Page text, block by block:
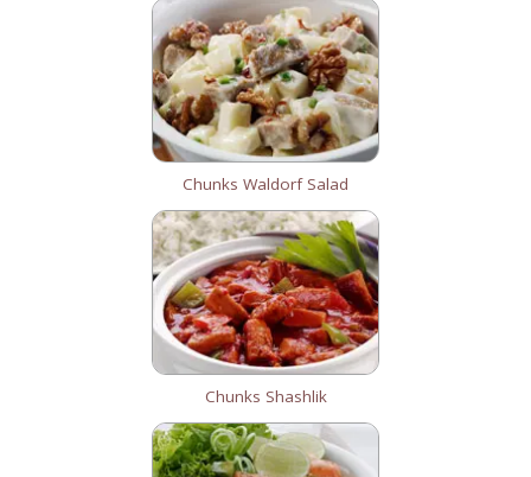
Chunks Waldorf Salad
Chunks Shashlik